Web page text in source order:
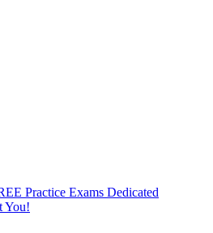
Practice Exams Dedicated
You!